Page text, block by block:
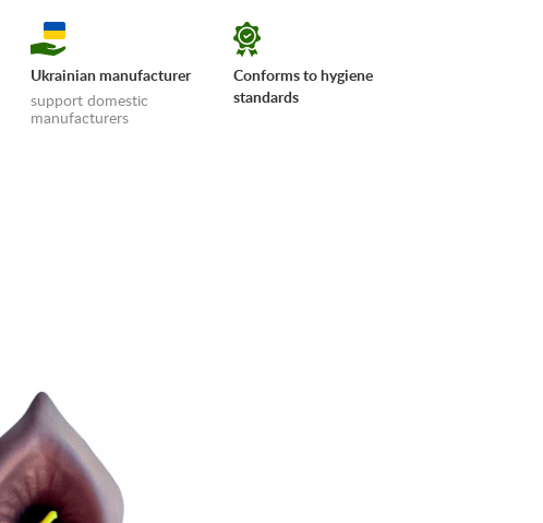
Ukrainian manufacturer
support domestic
manufacturers
Conforms to hygiene
standards